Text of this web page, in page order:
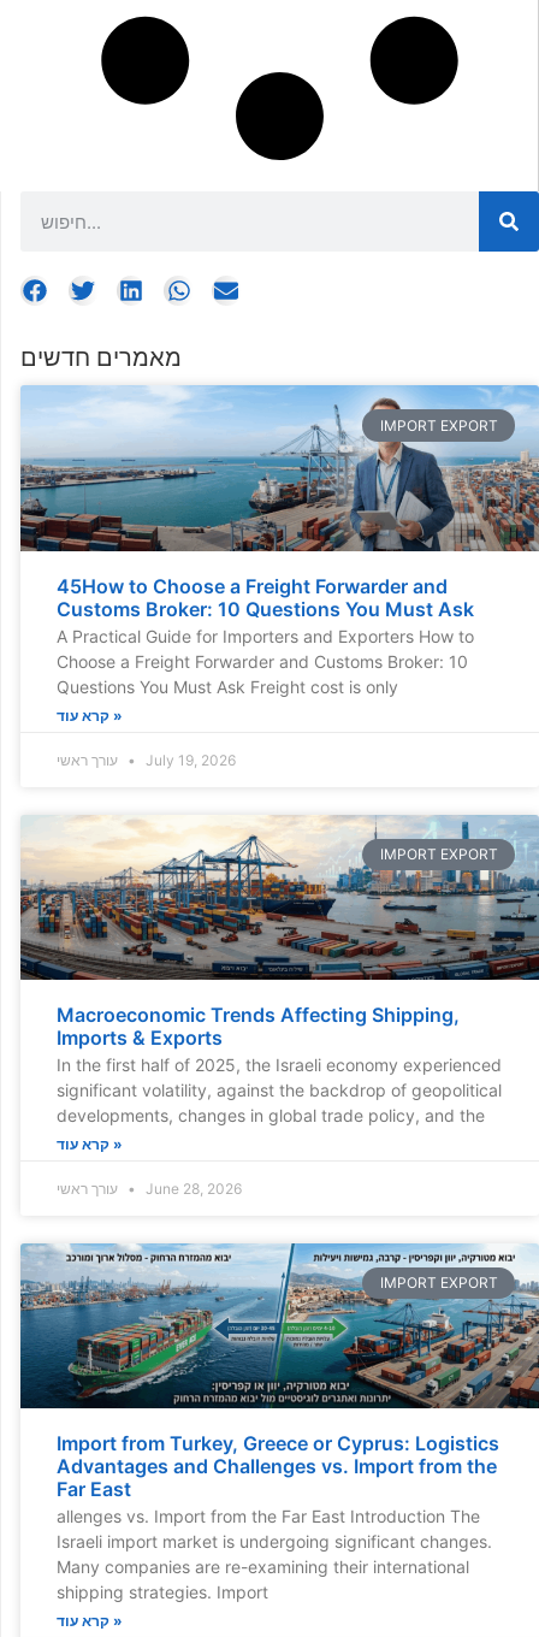
מאמרים חדשים
IMPORT EXPORT
45How to Choose a Freight Forwarder and
Customs Broker: 10 Questions You Must Ask
A Practical Guide for Importers and Exporters How to
Choose a Freight Forwarder and Customs Broker: 10
Questions You Must Ask Freight cost is only
קרא עוד »
July 19, 2026
IMPORT EXPORT
Macroeconomic Trends Affecting Shipping,
Imports & Exports
In the first half of 2025, the Israeli economy experienced
significant volatility, against the backdrop of geopolitical
developments, changes in global trade policy, and the
קרא עוד »
June 28, 2026
IMPORT EXPORT
Import from Turkey, Greece or Cyprus: Logistics
Advantages and Challenges vs. Import from the
Far East
allenges vs. Import from the Far East Introduction The
Israeli import market is undergoing significant changes.
Many companies are re-examining their international
shipping strategies. Import
קרא עוד »